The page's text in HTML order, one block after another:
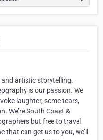
artistic storytelling.
is our passion. We
laughter, some tears,
We’re South Coast &
but free to travel
that can get us to you, we’ll